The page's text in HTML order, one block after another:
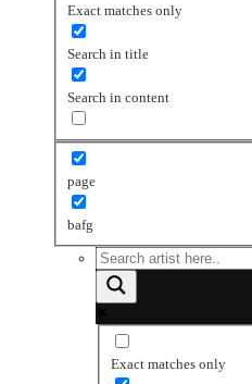
Exact matches only
Search in title
Search in content
page
bafg
Exact matches only